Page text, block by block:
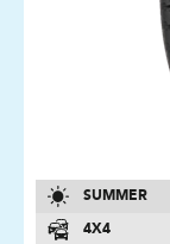
SUMMER
4X4